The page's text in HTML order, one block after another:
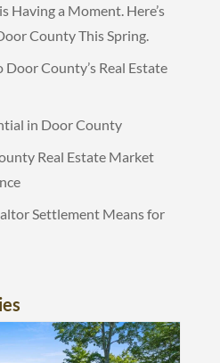
Having a Moment. Here’s
County This Spring.
County’s Real Estate
in Door County
Real Estate Market
Settlement Means for